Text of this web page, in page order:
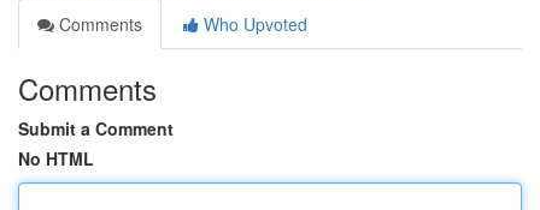
Comments
Who Upvoted
Comments
Submit a Comment
No HTML